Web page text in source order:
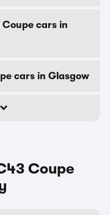
Coupe cars in
cars in Glasgow
Coupe